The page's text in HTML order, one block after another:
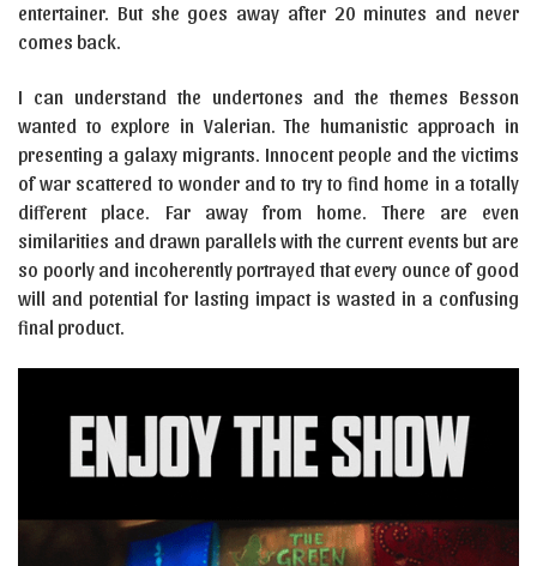
entertainer. But she goes away after 20 minutes and never
comes back.
I can understand the undertones and the themes Besson
wanted to explore in Valerian. The humanistic approach in
presenting a galaxy migrants. Innocent people and the victims
of war scattered to wonder and to try to find home in a totally
different place. Far away from home. There are even
similarities and drawn parallels with the current events but are
so poorly and incoherently portrayed that every ounce of good
will and potential for lasting impact is wasted in a confusing
final product.